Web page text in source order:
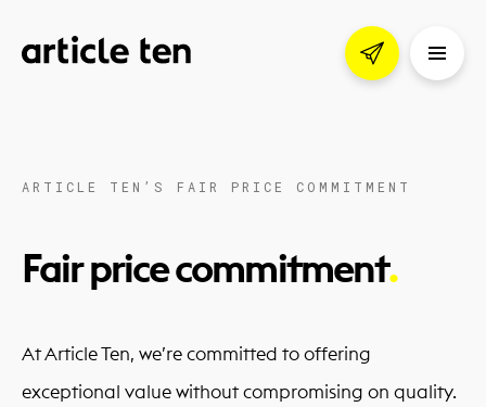
ARTICLE TEN’S FAIR PRICE COMMITMENT
Fair price commitment
At Article Ten, we’re committed to offering
exceptional value without compromising on quality.